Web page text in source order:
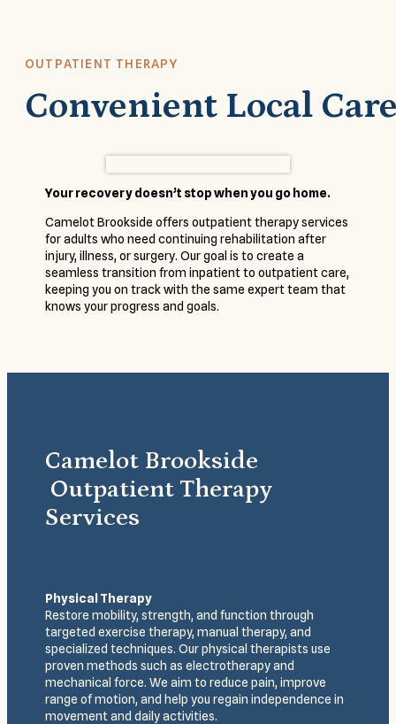
OUTPATIENT THERAPY
Convenient Local
Your recovery doesn’t stop when you go home.
Camelot Brookside offers outpatient therapy services
for adults who need continuing rehabilitation after
injury, illness, or surgery. Our goal is to create a
seamless transition from inpatient to outpatient care,
keeping you on track with the same expert team that
knows your progress and goals.
Camelot Brookside
Outpatient Therapy
Services
Physical Therapy
Restore mobility, strength, and function through
targeted exercise therapy, manual therapy, and
specialized techniques. Our physical therapists use
proven methods such as electrotherapy and
mechanical force. We aim to reduce pain, improve
range of motion, and help you regain independence in
movement and daily activities.